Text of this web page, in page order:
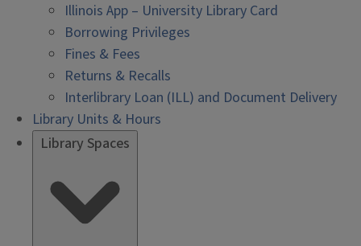
Illinois App – University Library Card
Borrowing Privileges
Fines & Fees
Returns & Recalls
Interlibrary Loan (ILL) and Document Delivery
Library Units & Hours
Library Spaces